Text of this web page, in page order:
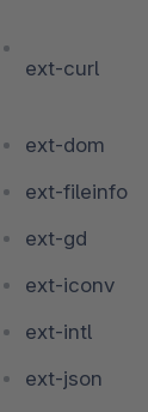
ext-curl
ext-dom
ext-fileinfo
ext-gd
ext-iconv
ext-intl
ext-json